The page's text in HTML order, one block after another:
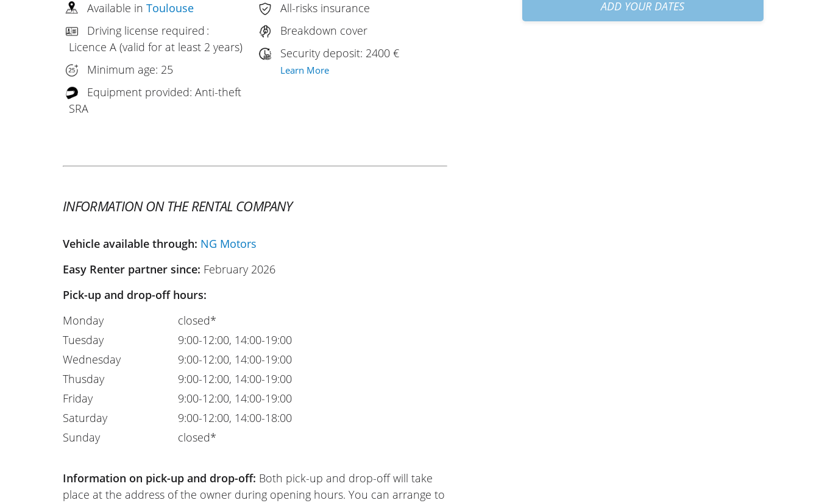
Available inToulouse
Driving license required :
Licence A (valid for at least 2 years)
Minimum age: 25
Equipment provided: Anti-theft
SRA
All-risks insurance
Breakdown cover
Security deposit: 2400 €
Learn More
INFORMATION ON THE RENTAL COMPANY
Vehicle available through: NG Motors
Easy Renter partner since: February 2026
Pick-up and drop-off hours:
Monday
Tuesday
Wednesday
Thusday
Friday
Saturday
Sunday
closed*
9:00-12:00, 14:00-19:00
9:00-12:00, 14:00-19:00
9:00-12:00, 14:00-19:00
9:00-12:00, 14:00-19:00
9:00-12:00, 14:00-18:00
closed*
Information on pick-up and drop-off: Both pick-up and drop-off will take
place at the address of the owner during opening hours. You can arrange to
ADD YOUR DATES